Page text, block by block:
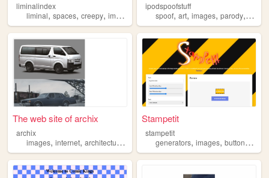
liminalindex
liminal, spaces, creepy, images
ipodspoofstuff
spoof,art,images,parody, ipod
The web site of archix
archix
images, internet, architecture , community
Stampetit
stampetit
generators,images,buttons ,